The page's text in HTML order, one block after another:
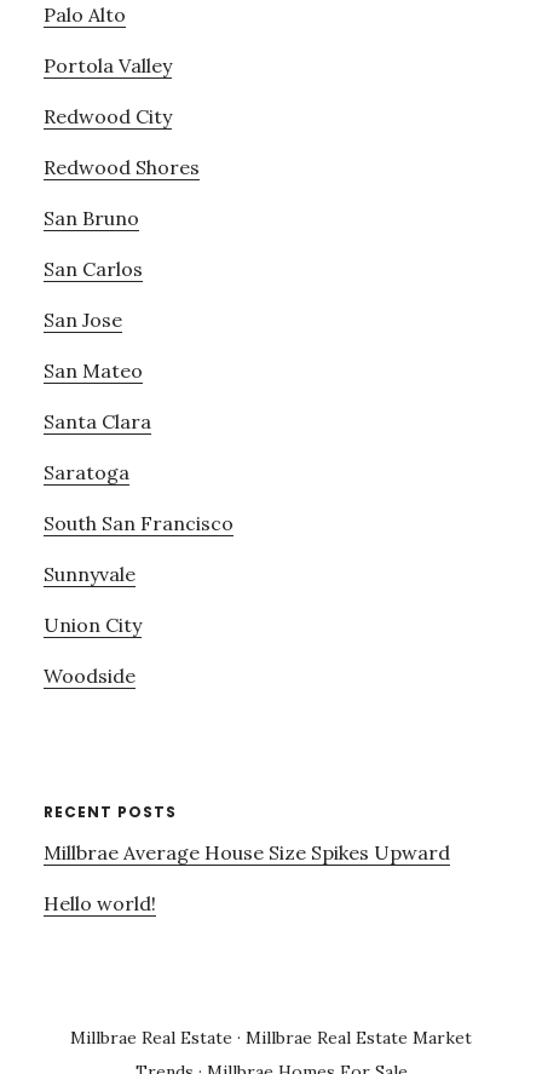
Palo Alto
Portola Valley
Redwood City
Redwood Shores
San Bruno
San Carlos
San Jose
San Mateo
Santa Clara
Saratoga
South San Francisco
Sunnyvale
Union City
Woodside
RECENT POSTS
Millbrae Average House Size Spikes Upward
Hello world!
Millbrae Real Estate · Millbrae Real Estate Market